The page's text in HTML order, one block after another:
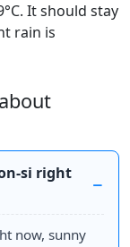
It should stay
rain is
si right
now, sunny